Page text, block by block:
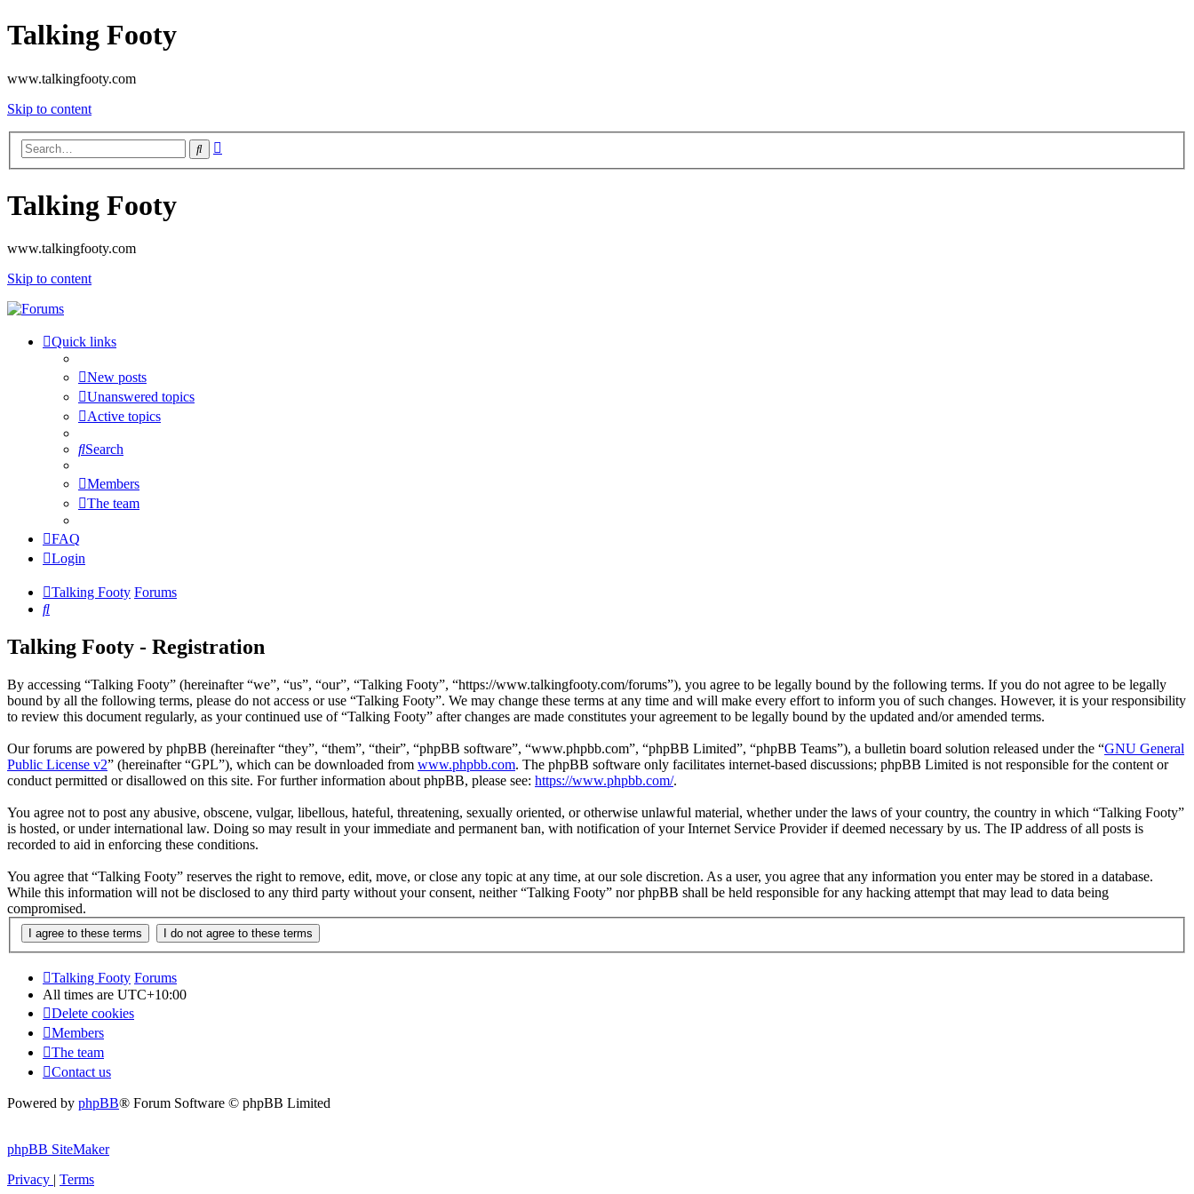
Talking Footy
www.talkingfooty.com
Skip to content
Search
Talking Footy
www.talkingfooty.com
Skip to content
Quick links
New posts
Unanswered topics
Active topics
Search
Members
The team
FAQ
Login
Talking Footy Forums
Search
Talking Footy - Registration
By accessing “Talking Footy” (hereinafter “we”, “us”, “our”, “Talking Footy”, “https://www.talkingfooty.com/forums”), you agree to be legally bound by the following terms. If you do not agree to be legally
bound by all the following terms, please do not access or use “Talking Footy”. We may change these terms at any time and will make every effort to inform you of such changes. However, it is your responsibility
to review this document regularly, as your continued use of “Talking Footy” after changes are made constitutes your agreement to be legally bound by the updated and/or amended terms.
Our forums are powered by phpBB (hereinafter “they”, “them”, “their”, “phpBB software”, “www.phpbb.com”, “phpBB Limited”, “phpBB Teams”), a bulletin board solution released under the “GNU General
Public License v2” (hereinafter “GPL”), which can be downloaded from www.phpbb.com. The phpBB software only facilitates internet-based discussions; phpBB Limited is not responsible for the content or
conduct permitted or disallowed on this site. For further information about phpBB, please see: https://www.phpbb.com/.
You agree not to post any abusive, obscene, vulgar, libellous, hateful, threatening, sexually oriented, or otherwise unlawful material, whether under the laws of your country, the country in which “Talking Footy”
is hosted, or under international law. Doing so may result in your immediate and permanent ban, with notification of your Internet Service Provider if deemed necessary by us. The IP address of all posts is
recorded to aid in enforcing these conditions.
You agree that “Talking Footy” reserves the right to remove, edit, move, or close any topic at any time, at our sole discretion. As a user, you agree that any information you enter may be stored in a database.
While this information will not be disclosed to any third party without your consent, neither “Talking Footy” nor phpBB shall be held responsible for any hacking attempt that may lead to data being
compromised.
Talking Footy Forums
All times are UTC+10:00
Delete cookies
Members
The team
Contact us
Powered by phpBB® Forum Software © phpBB Limited
phpBB SiteMaker
Privacy | Terms